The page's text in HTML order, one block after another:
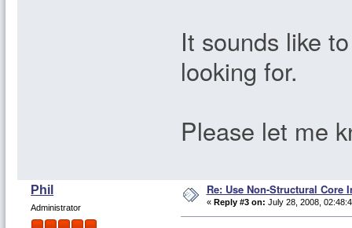
It sounds like
looking for.
Please let me
Phil
Administrator
Re: Use Non-Structural Core
« Reply #3 on: July 28, 2008,